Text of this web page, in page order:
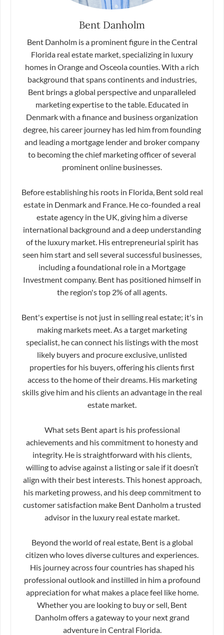
Bent Danholm
Bent Danholm is a prominent figure in the Central
Florida real estate market, specializing in luxury
homes in Orange and Osceola counties. With a rich
background that spans continents and industries,
Bent brings a global perspective and unparalleled
marketing expertise to the table. Educated in
Denmark with a finance and business organization
degree, his career journey has led him from founding
and leading a mortgage lender and broker company
to becoming the chief marketing officer of several
prominent online businesses.
Before establishing his roots in Florida, Bent sold real
estate in Denmark and France. He co-founded a real
estate agency in the UK, giving him a diverse
international background and a deep understanding
of the luxury market. His entrepreneurial spirit has
seen him start and sell several successful businesses,
including a foundational role in a Mortgage
Investment company. Bent has positioned himself in
the region's top 2% of all agents.
Bent's expertise is not just in selling real estate; it's in
making markets meet. As a target marketing
specialist, he can connect his listings with the most
likely buyers and procure exclusive, unlisted
properties for his buyers, offering his clients first
access to the home of their dreams. His marketing
skills give him and his clients an advantage in the real
estate market.
What sets Bent apart is his professional
achievements and his commitment to honesty and
integrity. He is straightforward with his clients,
willing to advise against a listing or sale if it doesn’t
align with their best interests. This honest approach,
his marketing prowess, and his deep commitment to
customer satisfaction make Bent Danholm a trusted
advisor in the luxury real estate market.
Beyond the world of real estate, Bent is a global
citizen who loves diverse cultures and experiences.
His journey across four countries has shaped his
professional outlook and instilled in him a profound
appreciation for what makes a place feel like home.
Whether you are looking to buy or sell, Bent
Danholm offers a gateway to your next grand
adventure in Central Florida.